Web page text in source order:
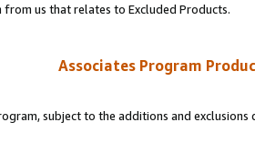
us that relates to Excluded Products.
Associates Program
subject to the additions and